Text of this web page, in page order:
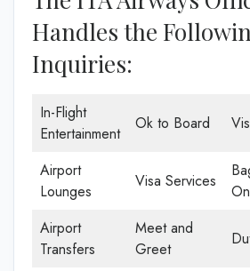
Handles the
Inquiries:
In-Flight
Entertainment
Ok to Board
Airport
Lounges
Visa Services
Airport
Transfers
Meet and
Greet